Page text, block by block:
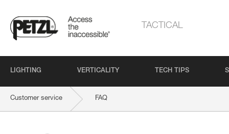
TACTICAL
LIGHTING VERTICALITY TECH TIPS
Customer service FAQ